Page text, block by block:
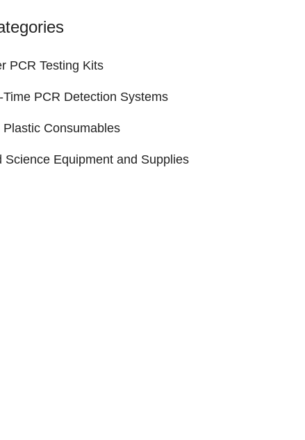
PCR Testing Kits
Time PCR Detection Systems
Plastic Consumables
Science Equipment and Supplies